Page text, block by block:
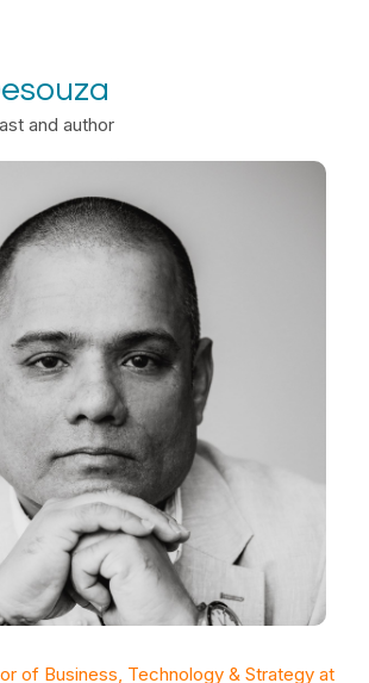
and author
of Business, Technology & Strategy at